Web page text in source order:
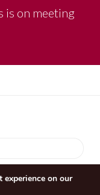
is on meeting
on our